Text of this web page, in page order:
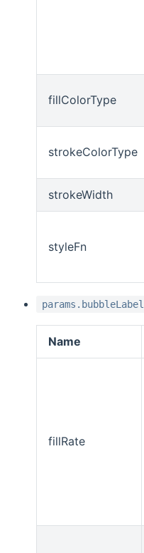
fillColorType
strokeColorType
strokeWidth
styleFn
params.bubbleLabel
Name
fillRate